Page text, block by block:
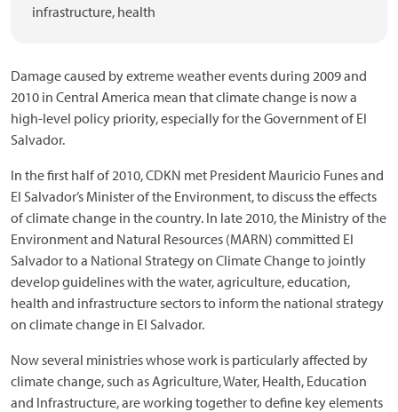
infrastructure, health
Damage caused by extreme weather events during 2009 and
2010 in Central America mean that climate change is now a
high-level policy priority, especially for the Government of El
Salvador.
In the first half of 2010, CDKN met President Mauricio Funes and
El Salvador’s Minister of the Environment, to discuss the effects
of climate change in the country. In late 2010, the Ministry of the
Environment and Natural Resources (MARN) committed El
Salvador to a National Strategy on Climate Change to jointly
develop guidelines with the water, agriculture, education,
health and infrastructure sectors to inform the national strategy
on climate change in El Salvador.
Now several ministries whose work is particularly affected by
climate change, such as Agriculture, Water, Health, Education
and Infrastructure, are working together to define key elements